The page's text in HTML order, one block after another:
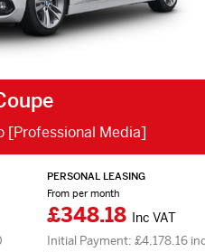
[Professional Media]
PERSONAL LEASING
From per month
£348.18 Inc VAT
Initial Payment: £4,178.16